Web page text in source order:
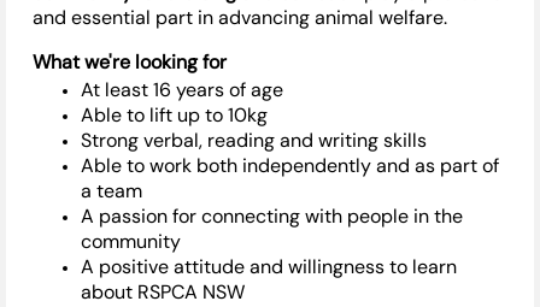
and essential part in advancing animal welfare.
Whatwe're looking for
At least 16 years of age
Able to lift upto 10kg
Strong verbal, reading and writing skills
Able to work both independently and as part of
a team
A passion for connecting with people in the
community
A positive attitude and willingness to learn
about RSPCA NSW